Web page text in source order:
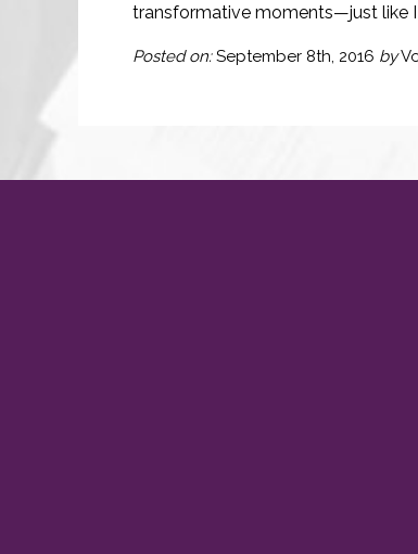
transformative moments—just like
Posted on:September 8th, 2016 by